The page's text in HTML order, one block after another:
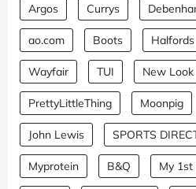
Argos Currys
ao.com Boots Halfords
Wayfair TUI New Look
PrettyLittleThing Moonpig
John Lewis SPORTS
Myprotein B&Q My 1st